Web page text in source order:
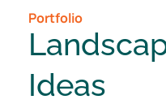
Portfolio
Ideas